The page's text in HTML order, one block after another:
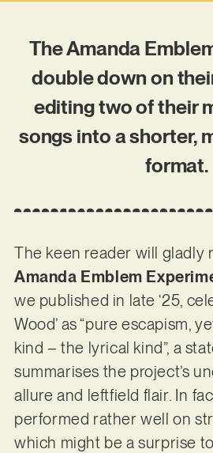
The Amanda
double down on
editing two of their
songs into a shorter,
format.
The keen reader will gladly
Amanda Emblem
we published in late ‘25,
Wood’ as “pure escapism,
kind – the lyrical kind”, a
summarises the project’s
allure and leftfield flair. In
performed rather well on
which might be a surprise